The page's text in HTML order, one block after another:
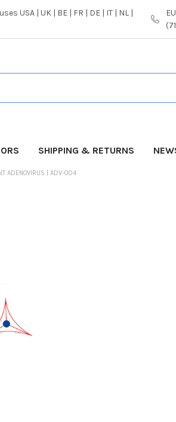
USA | UK | BE | FR | DE | IT | NL |
SHIPPING & RETURNS
ADENOVIRUS | ADV-004